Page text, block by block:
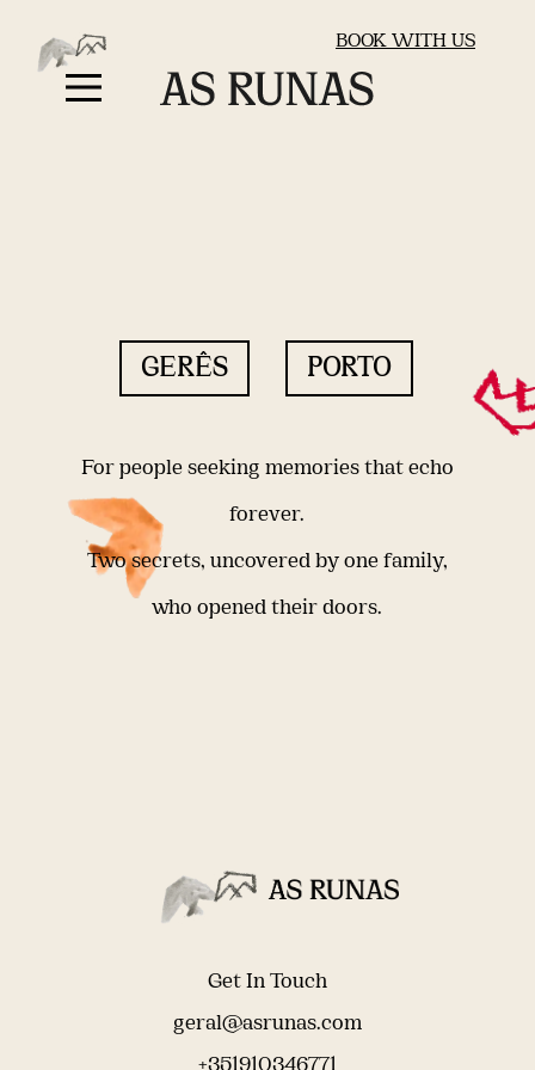
BOOK WITH US
GERÊS PORTO
For people seeking memories that echo
forever.
Two secrets, uncovered by one family,
who opened their doors.
Get In Touch
geral@asrunas.com